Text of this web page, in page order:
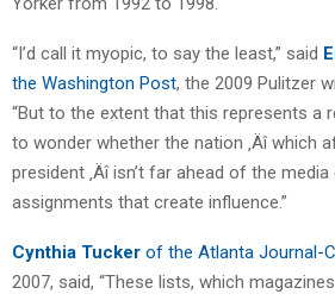
“I’d call it myopic, to say the least,” said
the Washington Post, the 2009 Pulitzer
“But to the extent that this represents a
to wonder whether the nation ‚Äî which
president ‚Äî isn’t far ahead of the
assignments that create influence.”
Cynthia Tucker of the Atlanta Journal-
2007, said, “These lists, which